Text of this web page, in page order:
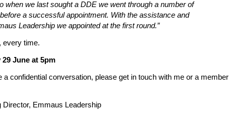
when we last sought a DDE we went through a number of
a successful appointment. With the assistance and
Leadership we appointed at the first round.”
every time.
June at 5pm
a confidential conversation, please get in touch with me or a member
Director, Emmaus Leadership